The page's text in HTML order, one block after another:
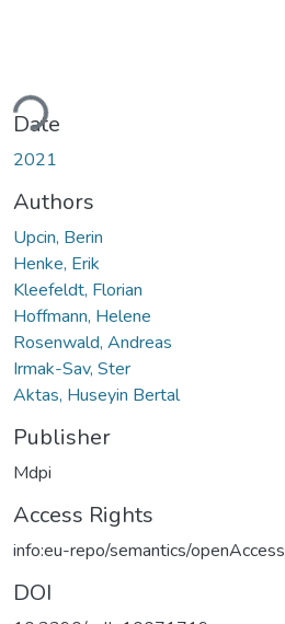
Date
2021
Authors
Upcin, Berin
Henke, Erik
Kleefeldt, Florian
Hoffmann, Helene
Rosenwald, Andreas
Irmak-Sav, Ster
Aktas, Huseyin Bertal
Publisher
Mdpi
Access Rights
info:eu-repo/semantics/openAccess
DOI